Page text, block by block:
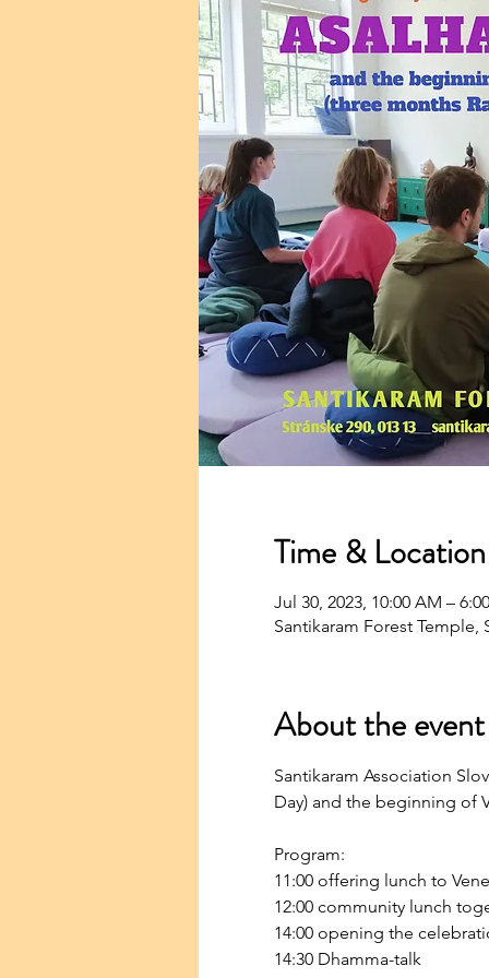
Time & Location
Jul 30, 2023, 10:00 AM –
Santikaram Forest Temple,
About the event
Santikaram Association
Day) and the beginning of
Program:
11:00 offering lunch to
12:00 community lunch
14:00 opening the
14:30 Dhamma-talk